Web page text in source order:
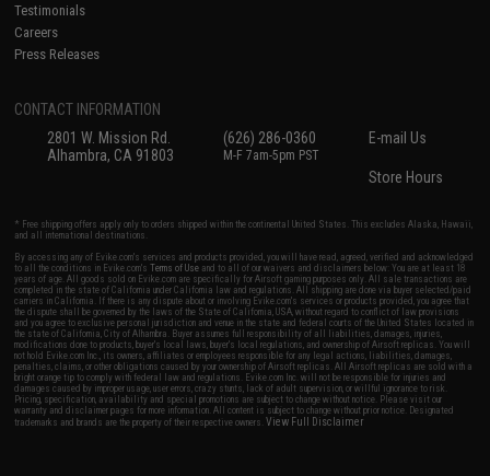
Testimonials
Careers
Press Releases
CONTACT INFORMATION
2801 W. Mission Rd.
Alhambra, CA 91803
(626) 286-0360
M-F 7am-5pm PST
E-mail Us
Store Hours
* Free shipping offers apply only to orders shipped within the continental United States. This excludes Alaska, Hawaii,
and all international destinations.
By accessing any of Evike.com's services and products provided, you will have read, agreed, verified and acknowledged
to all the conditions in Evike.com'sTerms of Use and to all of our waivers and disclaimers below: You are at least 18
years of age. All goods sold on Evike.com are specifically for Airsoft gaming purposes only. All sale transactions are
completed in the state of California under California law and regulations. All shipping are done via buyer selected/paid
carriers in California. If there is any dispute about or involving Evike.com's services or products provided, you agree that
the dispute shall be governed by the laws of the State of California, USA, without regard to conflict of law provisions
and you agree to exclusive personal jurisdiction and venue in the state and federal courts of the United States located in
the state of California, City of Alhambra. Buyer assumes full responsibility of all liabilities, damages, injuries,
modifications done to products, buyer's local laws, buyer's local regulations, and ownership of Airsoft replicas. You will
not hold Evike.com Inc., its owners, affiliates or employees responsible for any legal actions, liabilities, damages,
penalties, claims, or other obligations caused by your ownership of Airsoft replicas. All Airsoft replicas are sold with a
bright orange tip to comply with federal law and regulations. Evike.com Inc. will not be responsible for injuries and
damages caused by improper usage, user errors, crazy stunts, lack of adult supervision, or willful ignorance to risk.
Pricing, specification, availability and special promotions are subject to change without notice. Please visit our
warranty and disclaimer pages for more information. All content is subject to change without prior notice. Designated
trademarks and brands are the property of their respective owners.View Full Disclaimer